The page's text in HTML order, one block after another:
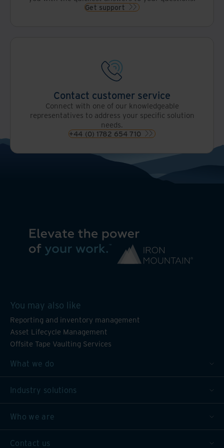
Get support
Contact customer service
Connect with one of our knowledgeable
representatives to address your specific solution
needs.
+44 (0) 1782 654 710
You may also like
Reporting and inventory management
Asset Lifecycle Management
Offsite Tape Vaulting Services
What we do
Industry solutions
Who we are
Contact us